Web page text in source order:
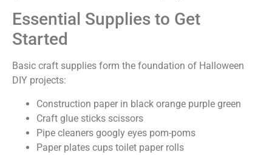
Essential Supplies to Get
Started
Basic craft supplies form the foundation of Halloween
DIY projects:
Construction paper in black orange purple green
Craft glue sticks scissors
Pipe cleaners googly eyes pom-poms
Paper plates cups toilet paper rolls